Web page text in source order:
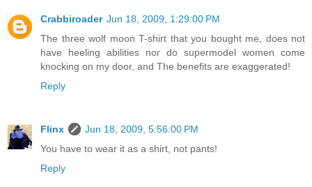
Crabbiroader Jun 18, 2009, 1:29:00 PM
The three wolf moon T-shirt that you bought me, does not
have heeling abilities nor do supermodel women come
knocking on my door, and The benefits are exaggerated!
Reply
Flinx
Jun 18, 2009, 5:56:00 PM
You have to wear it as a shirt, not pants!
Reply